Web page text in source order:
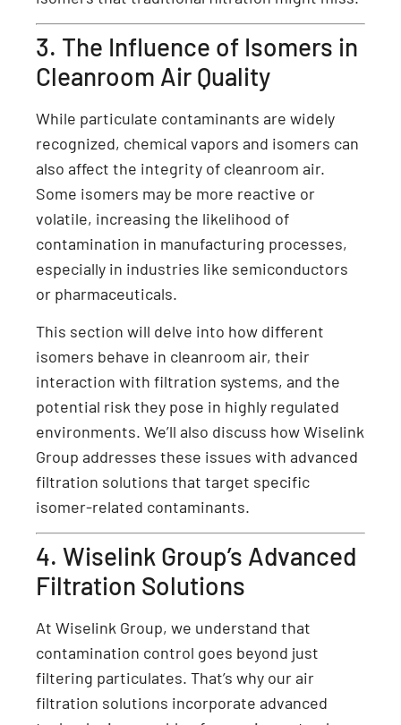
3. The Influence of Isomers in
Cleanroom Air Quality
While particulate contaminants are widely
recognized, chemical vapors and isomers can
also affect the integrity of cleanroom air.
Some isomers may be more reactive or
volatile, increasing the likelihood of
contamination in manufacturing processes,
especially in industries like semiconductors
or pharmaceuticals.
This section will delve into how different
isomers behave in cleanroom air, their
interaction with filtration systems, and the
potential risk they pose in highly regulated
environments. We’ll also discuss how Wiselink
Group addresses these issues with advanced
filtration solutions that target specific
isomer-related contaminants.
4. Wiselink Group’s Advanced
Filtration Solutions
At Wiselink Group, we understand that
contamination control goes beyond just
filtering particulates. That’s why our air
filtration solutions incorporate advanced